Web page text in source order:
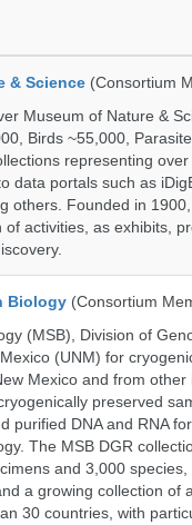
& Science (Consortium
Museum of Nature &
Birds ~55,000,
representing
data portals such as
others. Founded in
activities, as exhibits,
Biology (Consortium
(MSB), Division of
(UNM) for
Mexico and from
preserved
purified DNA and RNA
The MSB DGR
and 3,000
a growing collection of
30 countries, with